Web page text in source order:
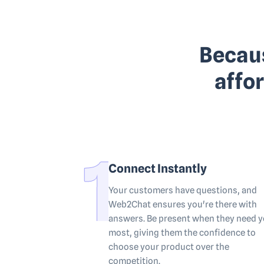
Connect Instantly
Your customers have questions, and
Web2Chat ensures you're there with
answers. Be present when they need
most, giving them the confidence to
choose your product over the
competition.